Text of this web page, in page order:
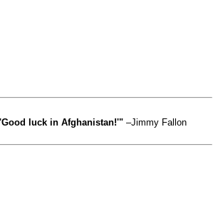
luck in Afghanistan!'" –Jimmy Fallon